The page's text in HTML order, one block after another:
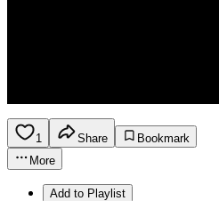
1 Share
Bookmark
More
Add to Playlist